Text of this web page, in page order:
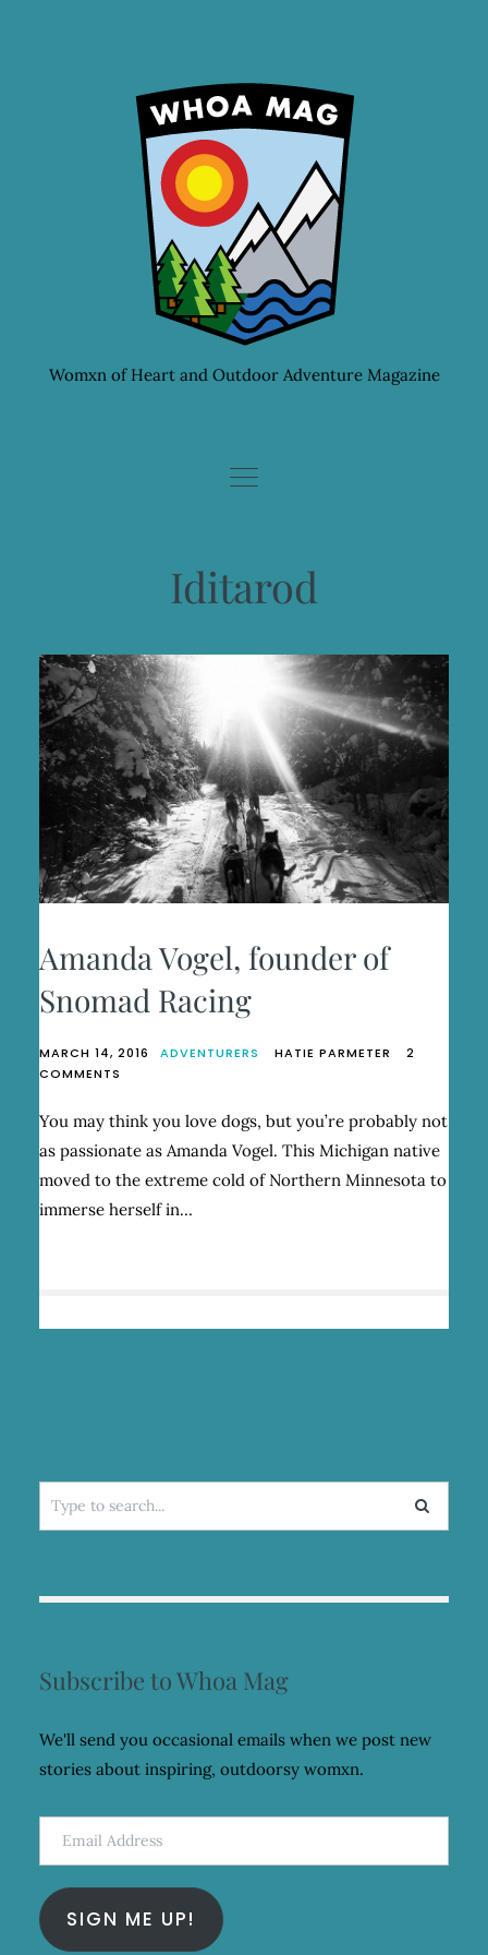
Womxn of Heart and Outdoor Adventure Magazine
Iditarod
Amanda Vogel, founder of
Snomad Racing
MARCH 14, 2016 ADVENTURERS HATIE PARMETER
2
COMMENTS
VOGEL,
FOUNDER
OF
SNOMAD
You may think you love dogs, but you’re probably not
as passionate as Amanda Vogel. This Michigan native
moved to the extreme cold of Northern Minnesota to
immerse herself in…
Search
for:
Subscribe to Whoa Mag
We'll send you occasional emails when we post new
stories about inspiring, outdoorsy womxn.
Email
Address
SIGN ME UP!